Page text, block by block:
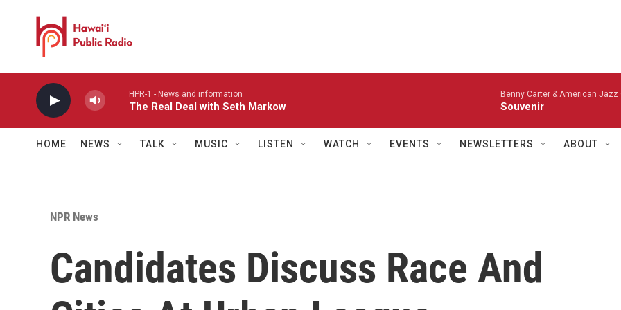
HPR-1 - News and information
The Real Deal with Seth Markow
Benny Carter & American Jazz
Souvenir
HOME NEWS TALK MUSIC LISTEN WATCH EVENTS NEWSLETTERS ABOUT
NPR News
Candidates Discuss Race And